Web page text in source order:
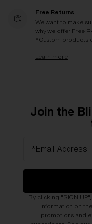
Free Returns
We want to make
why we offer Free
*Custom products
Learn more
Join the
*Email Address
By clicking "SIGN
information on
promotions and